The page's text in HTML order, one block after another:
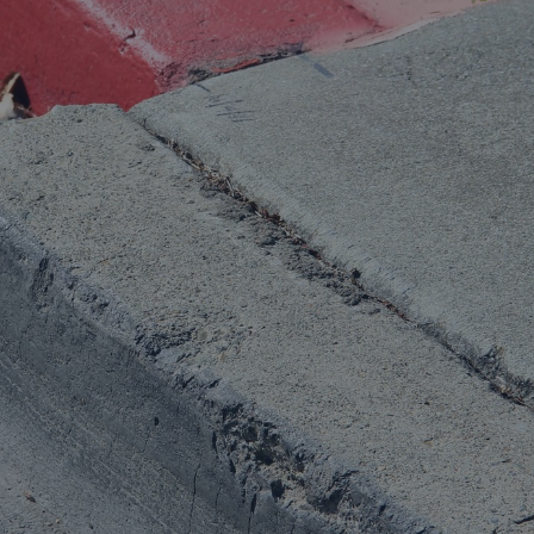
Gap: the share of
losses from
disasters since 1980